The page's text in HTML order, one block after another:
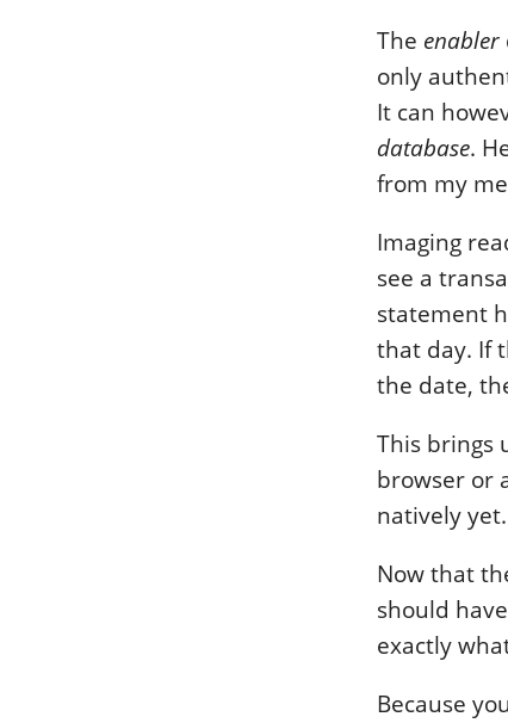
The enabler
only
It can
database.
from my
Imaging
see a
statement
that day. If
the date,
This brings
browser or
natively yet.
Now that
should
exactly
Because